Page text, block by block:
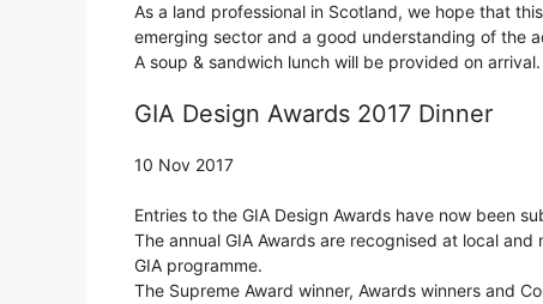
As a land professional in Scotland, we hope that
emerging sector and a good understanding of the
A soup & sandwich lunch will be provided on arrival.
GIA Design Awards 2017 Dinner
10 Nov 2017
Entries to the GIA Design Awards have now been
The annual GIA Awards are recognised at local
GIA programme.
The Supreme Award winner, Awards winners and